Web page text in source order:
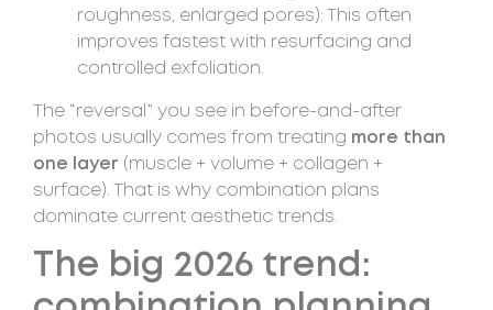
roughness, enlarged pores): This often
improves fastest with resurfacing and
controlled exfoliation.
The “reversal” you see in before-and-after
photos usually comes from treating more than
one layer (muscle + volume + collagen +
surface). That is why combination plans
dominate current aesthetic trends.
The big 2026 trend: